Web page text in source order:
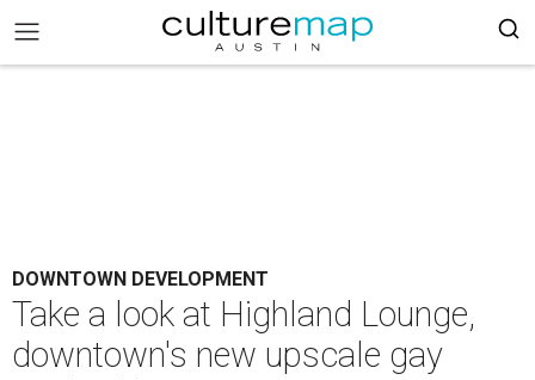
DOWNTOWN DEVELOPMENT
Take a look at Highland Lounge,
downtown's new upscale gay